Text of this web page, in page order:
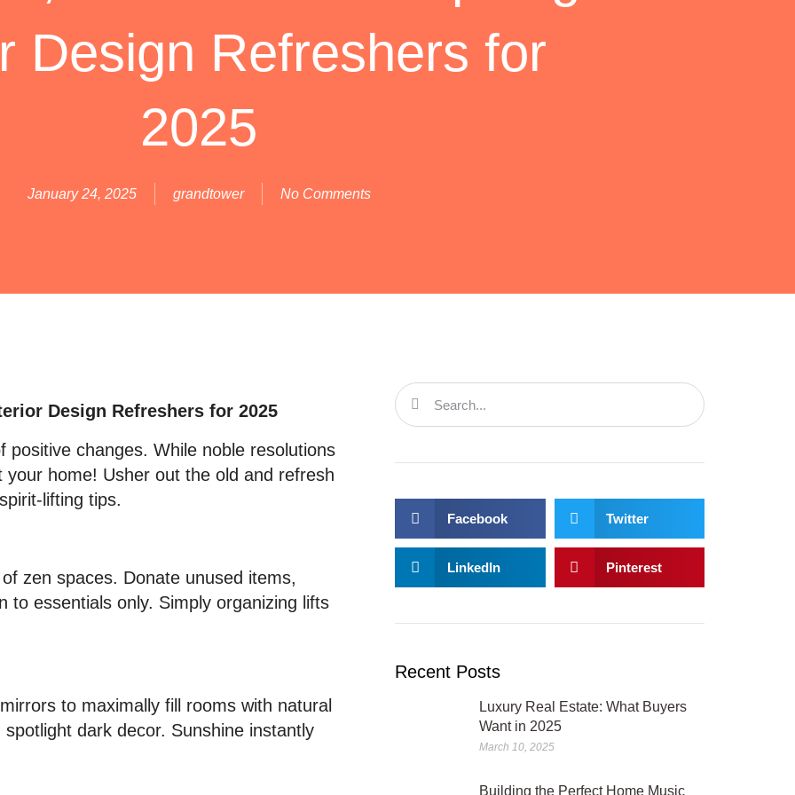
Design Refreshers for
2025
January 24, 2025 grandtower No Comments
Design Refreshers for 2025
changes. While noble resolutions
your home! Usher out the old and refresh
lifting tips.
zen spaces. Donate unused items,
to essentials only. Simply organizing lifts
to maximally fill rooms with natural
dark decor. Sunshine instantly
Facebook Twitter
LinkedIn Pinterest
Recent Posts
Luxury Real Estate: What Buyers
Want in 2025
March 10, 2025
Building the Perfect Home Music